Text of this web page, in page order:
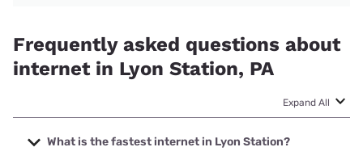
Frequently asked questions about
internet in Lyon Station, PA
Expand All
What is the fastest internet in Lyon Station?